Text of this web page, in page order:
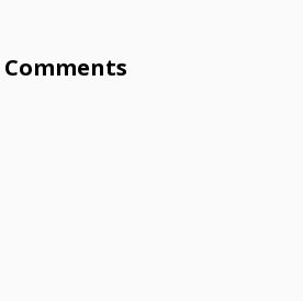
Comments